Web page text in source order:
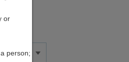
or
person;